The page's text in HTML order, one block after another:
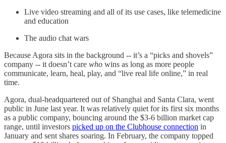
Live video streaming and all of its use cases, like telemedicine
and education
The audio chat wars
Because Agora sits in the background -- it’s a “picks and shovels”
company -- it doesn’t care who wins as long as more people
communicate, learn, heal, play, and “live real life online,” in real
time.
Agora, dual-headquartered out of Shanghai and Santa Clara, went
public in June last year. It was relatively quiet for its first six months
as a public company, bouncing around the $3-6 billion market cap
range, until investors picked up on the Clubhouse connection in
January and sent shares soaring. In February, the company topped